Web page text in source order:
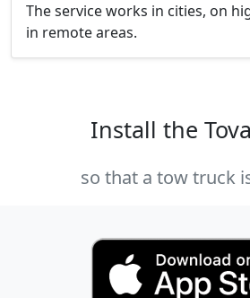
The service works in cities, on
in remote areas.
Install the
so that a tow truck